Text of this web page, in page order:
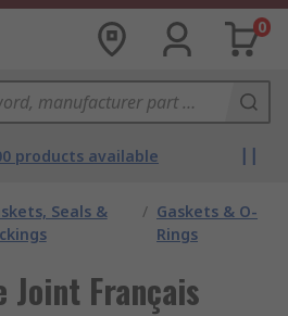
0
products available
Seals &
/ Gaskets & O-
Rings
Joint Français